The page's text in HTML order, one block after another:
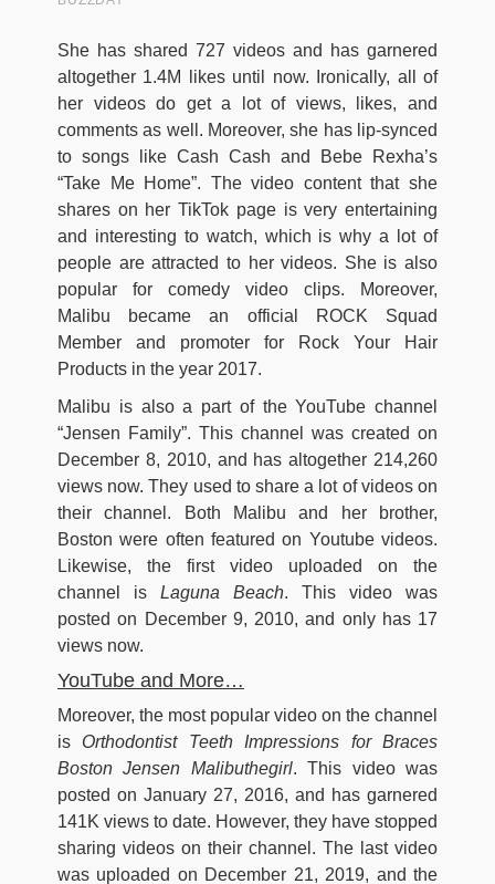
She has shared 727 videos and has garnered
altogether 1.4M likes until now. Ironically, all of
her videos do get a lot of views, likes, and
comments as well. Moreover, she has lip-synced
to songs like Cash Cash and Bebe Rexha’s
“Take Me Home”. The video content that she
shares on her TikTok page is very entertaining
and interesting to watch, which is why a lot of
people are attracted to her videos. She is also
popular for comedy video clips. Moreover,
Malibu became an official ROCK Squad
Member and promoter for Rock Your Hair
Products in the year 2017.
Malibu is also a part of the YouTube channel
“Jensen Family”. This channel was created on
December 8, 2010, and has altogether 214,260
views now. They used to share a lot of videos on
their channel. Both Malibu and her brother,
Boston were often featured on Youtube videos.
Likewise, the first video uploaded on the
channel is Laguna Beach. This video was
posted on December 9, 2010, and only has 17
views now.
YouTube and More…
Moreover, the most popular video on the channel
is Orthodontist Teeth Impressions for Braces
Boston Jensen Malibuthegirl. This video was
posted on January 27, 2016, and has garnered
141K views to date. However, they have stopped
sharing videos on their channel. The last video
was uploaded on December 21, 2019, and the